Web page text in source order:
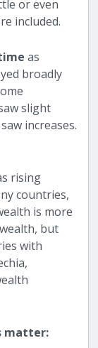
or even
included.
as
broadly
slight
increases.
rising
countries,
is more
but
with
matter: